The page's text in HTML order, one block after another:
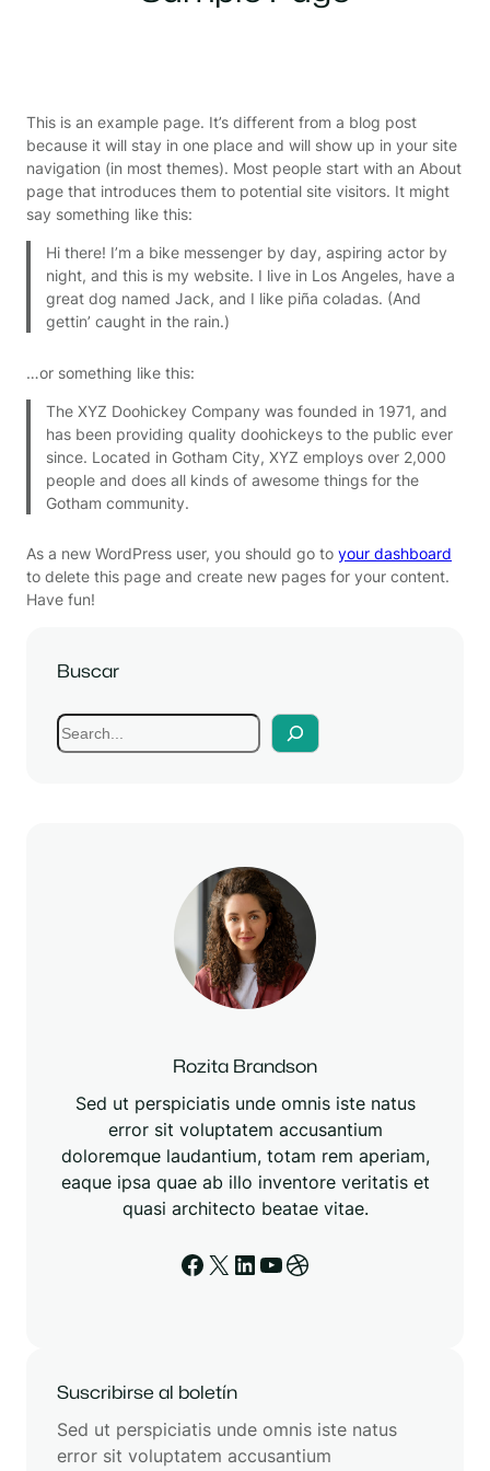
This is an example page. It’s different from a blog post
because it will stay in one place and will show up in your site
navigation (in most themes). Most people start with an About
page that introduces them to potential site visitors. It might
say something like this:
Hi there! I’m a bike messenger by day, aspiring actor by
night, and this is my website. I live in Los Angeles, have a
great dog named Jack, and I like piña coladas. (And
gettin’ caught in the rain.)
…or something like this:
The XYZ Doohickey Company was founded in 1971, and
has been providing quality doohickeys to the public ever
since. Located in Gotham City, XYZ employs over 2,000
people and does all kinds of awesome things for the
Gotham community.
As a new WordPress user, you should go to your dashboard
to delete this page and create new pages for your content.
Have fun!
Buscar
S
e
Rozita Brandson
Sed ut perspiciatis unde omnis iste natus
error sit voluptatem accusantium
doloremque laudantium, totam rem aperiam,
eaque ipsa quae ab illo inventore veritatis et
quasi architecto beatae vitae.
Facebook X LinkedIn YouTube Dribbble
Suscribirse al boletín
Sed ut perspiciatis unde omnis iste natus
error sit voluptatem accusantium